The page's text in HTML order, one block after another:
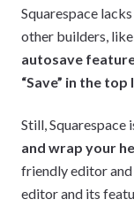
Squarespace
other builders, like
autosave
“Save” in the
Still, Squarespace
and wrap your
friendly editor and
editor and its